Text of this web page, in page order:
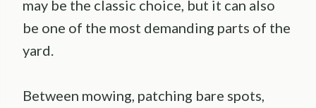
may be the classic choice, but it can also
be one of the most demanding parts of the
yard.
Between mowing, patching bare spots,